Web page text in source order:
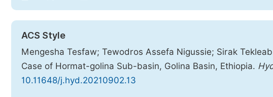
ACS Style
Mengesha Tesfaw; Tewodros Assefa Nigussie; Sirak
Case of Hormat-golina Sub-basin, Golina Basin, Ethiopia.
10.11648/j.hyd.20210902.13